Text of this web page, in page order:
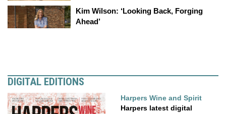
Kim Wilson: ‘Looking Back, Forging
Ahead’
DIGITAL EDITIONS
Harpers Wine and Spirit
Harpers latest digital